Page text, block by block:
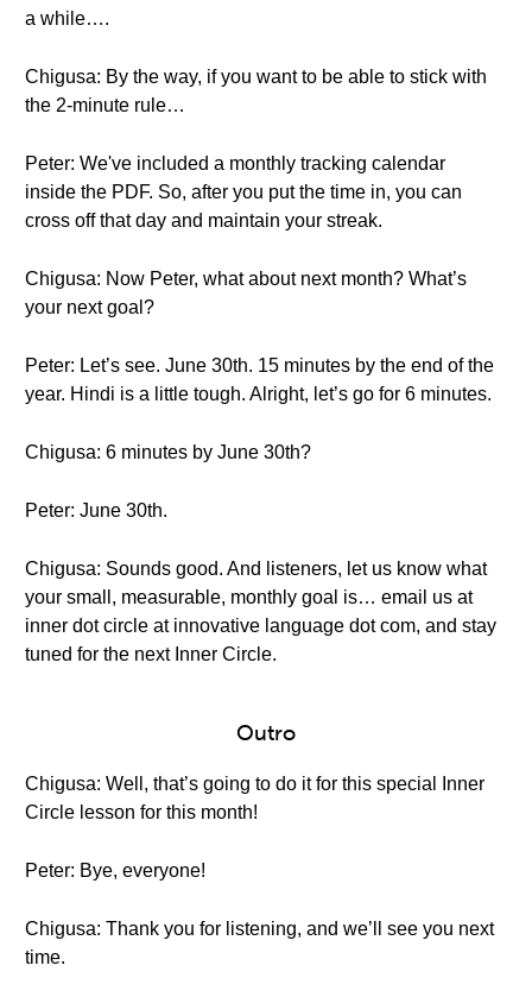
a while….
Chigusa: By the way, if you want to be able to stick with
the 2-minute rule…
Peter: We've included a monthly tracking calendar
inside the PDF. So, after you put the time in, you can
cross off that day and maintain your streak.
Chigusa: Now Peter, what about next month? What’s
your next goal?
Peter: Let’s see. June 30th. 15 minutes by the end of the
year. Hindi is a little tough. Alright, let’s go for 6 minutes.
Chigusa: 6 minutes by June 30th?
Peter: June 30th.
Chigusa: Sounds good. And listeners, let us know what
your small, measurable, monthly goal is… email us at
inner dot circle at innovative language dot com, and stay
tuned for the next Inner Circle.
Outro
Chigusa: Well, that’s going to do it for this special Inner
Circle lesson for this month!
Peter: Bye, everyone!
Chigusa: Thank you for listening, and we’ll see you next
time.